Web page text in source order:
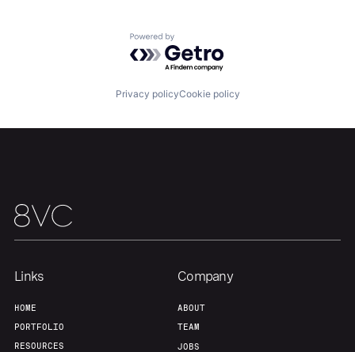
Contact
Powered by Getro.com
Privacy policyCookie policy
Links
HOME
PORTFOLIO
RESOURCES
Company
ABOUT
TEAM
JOBS